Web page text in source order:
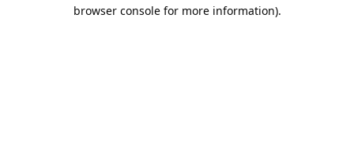
browser console for more information).